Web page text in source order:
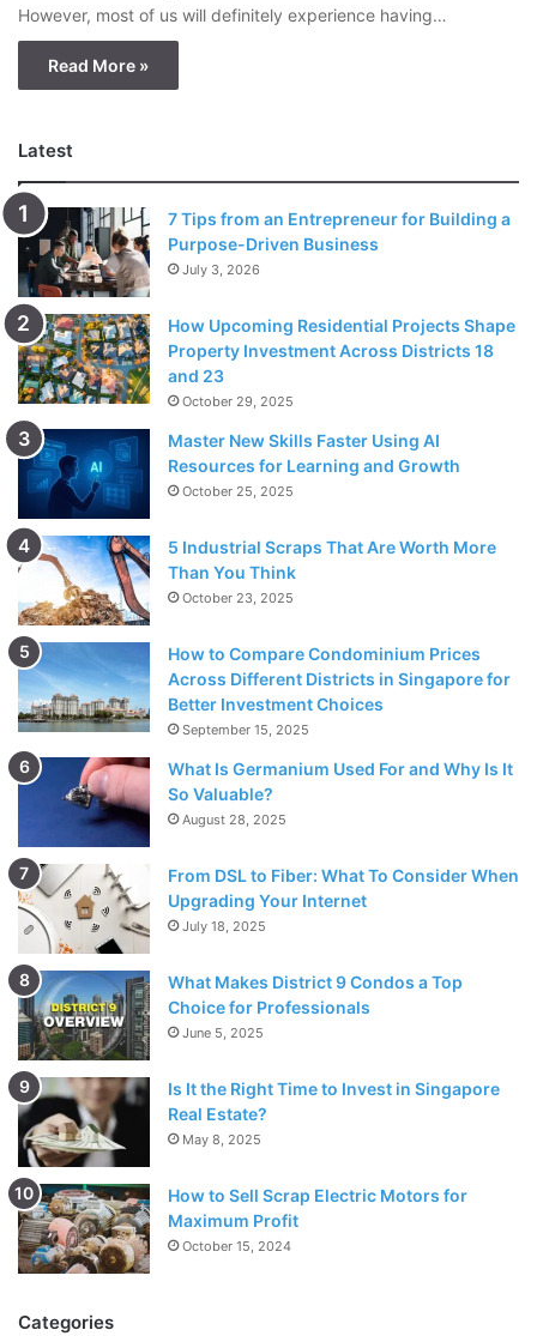
However, most of us will definitely experience having…
Read More »
Latest
7 Tips from an Entrepreneur for Building a
Purpose-Driven Business
July 3, 2026
How Upcoming Residential Projects Shape
Property Investment Across Districts 18
and 23
October 29, 2025
Master New Skills Faster Using AI
Resources for Learning and Growth
October 25, 2025
5 Industrial Scraps That Are Worth More
Than You Think
October 23, 2025
How to Compare Condominium Prices
Across Different Districts in Singapore for
Better Investment Choices
September 15, 2025
What Is Germanium Used For and Why Is It
So Valuable?
August 28, 2025
From DSL to Fiber: What To Consider When
Upgrading Your Internet
July 18, 2025
What Makes District 9 Condos a Top
Choice for Professionals
June 5, 2025
Is It the Right Time to Invest in Singapore
Real Estate?
May 8, 2025
How to Sell Scrap Electric Motors for
Maximum Profit
October 15, 2024
Categories